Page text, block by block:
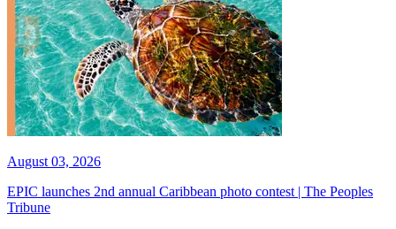
August 03, 2026
EPIC launches 2nd annual Caribbean photo contest | The Peoples
Tribune